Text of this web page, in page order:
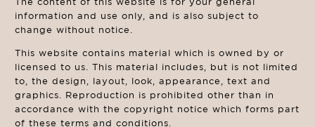
information and use only, and is also subject to
change without notice.
This website contains material which is owned by or
licensed to us. This material includes, but is not limited
to, the design, layout, look, appearance, text and
graphics. Reproduction is prohibited other than in
accordance with the copyright notice which forms part
of these terms and conditions.